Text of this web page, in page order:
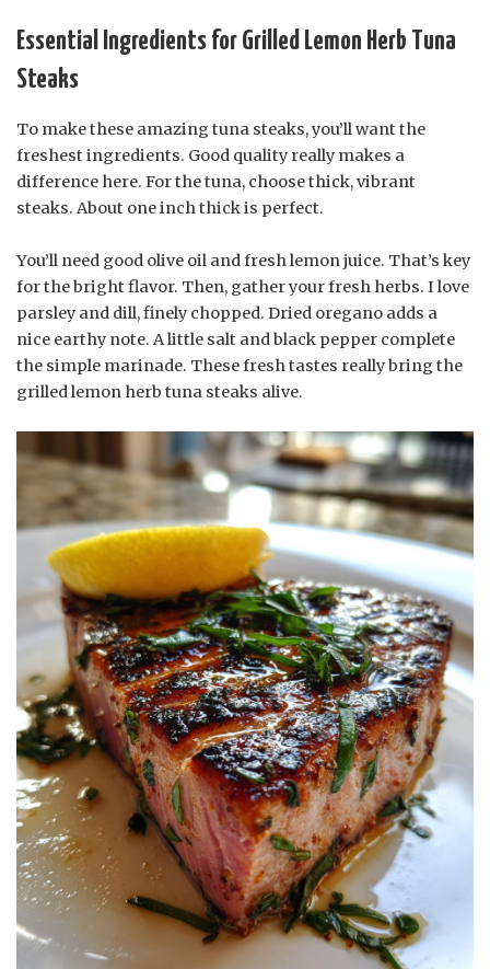
Essential Ingredients for Grilled Lemon Herb Tuna
Steaks
To make these amazing tuna steaks, you’ll want the
freshest ingredients. Good quality really makes a
difference here. For the tuna, choose thick, vibrant
steaks. About one inch thick is perfect.
You’ll need good olive oil and fresh lemon juice. That’s key
for the bright flavor. Then, gather your fresh herbs. I love
parsley and dill, finely chopped. Dried oregano adds a
nice earthy note. A little salt and black pepper complete
the simple marinade. These fresh tastes really bring the
grilled lemon herb tuna steaks alive.